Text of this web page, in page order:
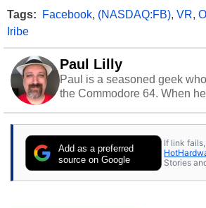
Tags: Facebook, (NASDAQ:FB), VR,
Iribe
Paul Lilly
Paul is a seasoned geek
the Commodore 64. When
stray cats.
Add as a preferred
source on Google
If link
Stories